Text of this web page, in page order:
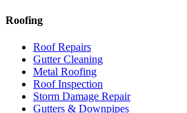
Roofing
Roof Repairs
Gutter Cleaning
Metal Roofing
Roof Inspection
Storm Damage Repair
Gutters & Downpipes